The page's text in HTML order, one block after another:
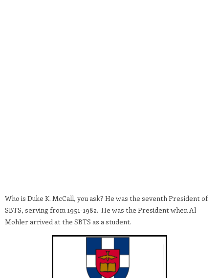
Who is Duke K. McCall, you ask? He was the seventh President of
SBTS, serving from 1951-1982. He was the President when Al
Mohler arrived at the SBTS as a student.